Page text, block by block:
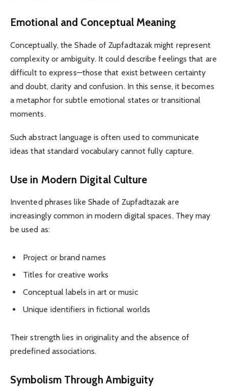
Emotional and Conceptual Meaning
Conceptually, the Shade of Zupfadtazak might represent
complexity or ambiguity. It could describe feelings that are
difficult to express—those that exist between certainty
and doubt, clarity and confusion. In this sense, it becomes
a metaphor for subtle emotional states or transitional
moments.
Such abstract language is often used to communicate
ideas that standard vocabulary cannot fully capture.
Use in Modern Digital Culture
Invented phrases like Shade of Zupfadtazak are
increasingly common in modern digital spaces. They may
be used as:
Project or brand names
Titles for creative works
Conceptual labels in art or music
Unique identifiers in fictional worlds
Their strength lies in originality and the absence of
predefined associations.
Symbolism Through Ambiguity